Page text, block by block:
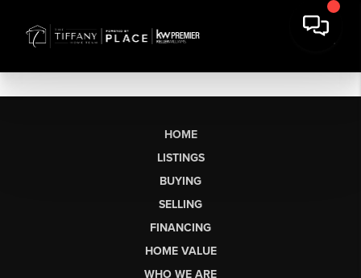
HOME
LISTINGS
BUYING
SELLING
FINANCING
HOME VALUE
WHO WE ARE